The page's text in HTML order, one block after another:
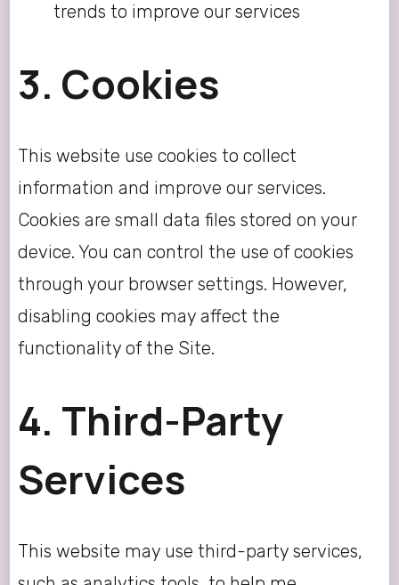
trends to improve our services
3. Cookies
This website use cookies to collect
information and improve our services.
Cookies are small data files stored on your
device. You can control the use of cookies
through your browser settings. However,
disabling cookies may affect the
functionality of the Site.
4. Third-Party
Services
This website may use third-party services,